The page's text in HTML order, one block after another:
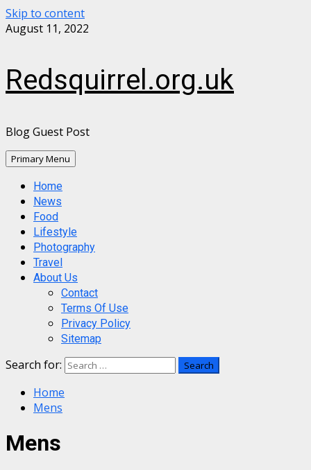
Skip to content
August 11, 2022
Redsquirrel.org.uk
Blog Guest Post
Primary Menu
Home
News
Food
Lifestyle
Photography
Travel
About Us
Contact
Terms Of Use
Privacy Policy
Sitemap
Search for:
Home
Mens
Mens